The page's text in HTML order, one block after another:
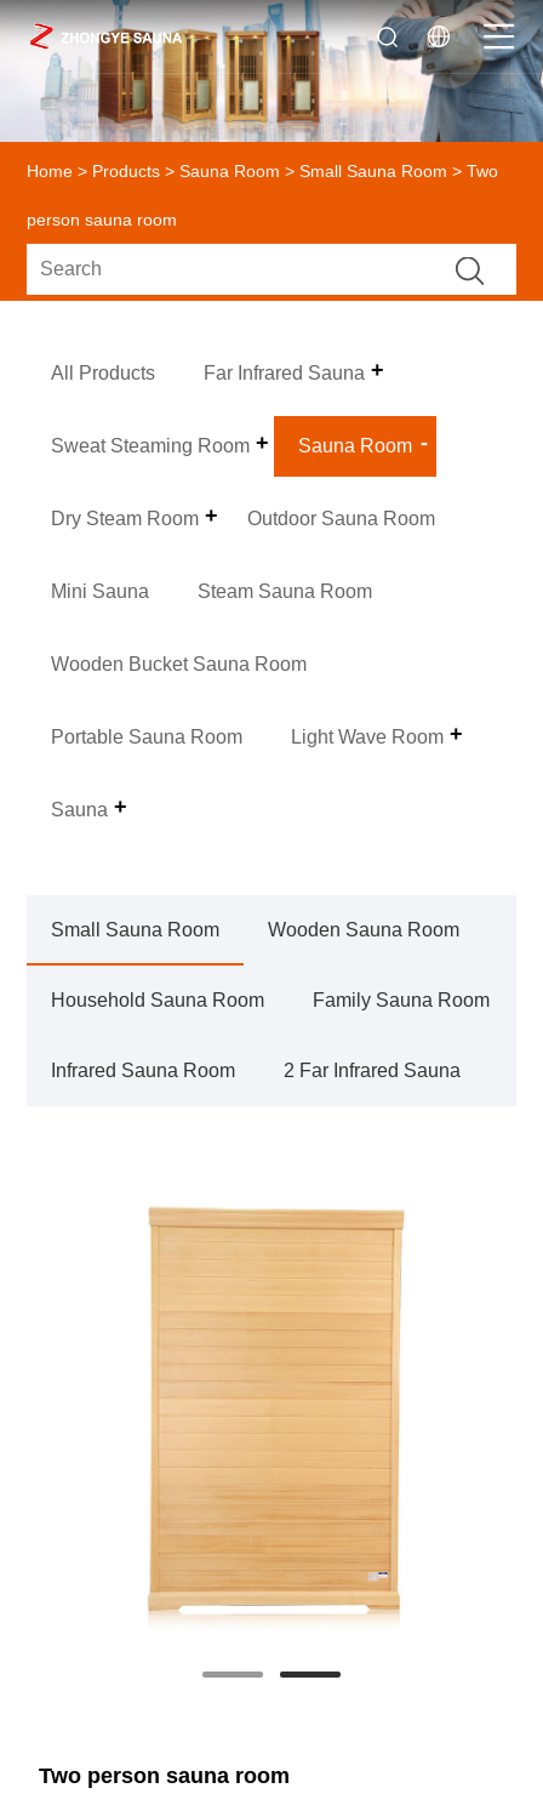
Home > Products >Sauna Room >Small Sauna Room > Two
person sauna room
All Products Far Infrared Sauna
Sweat Steaming Room Sauna Room
Dry Steam Room Outdoor Sauna Room
Mini Sauna Steam Sauna Room
Wooden Bucket Sauna Room
Portable Sauna Room Light Wave Room
Sauna
Small Sauna Room Wooden Sauna Room
Household Sauna Room Family Sauna Room
Infrared Sauna Room 2 Far Infrared Sauna
Two person sauna room